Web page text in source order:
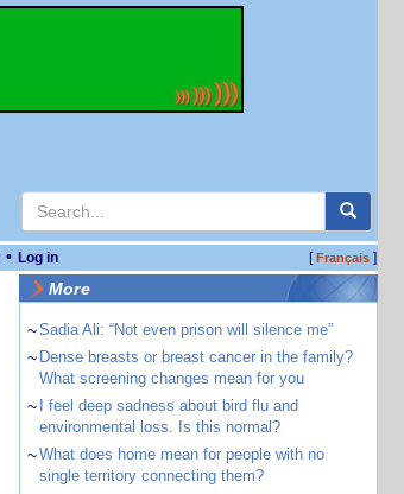
• Log in [Français]
More
~Sadia Ali: “Not even prison will silence me”
~ Dense breasts or breast cancer in the family?
What screening changes mean for you
~
I feel deep sadness about bird flu and
environmental loss. Is this normal?
~What does home mean for people with no
single territory connecting them?